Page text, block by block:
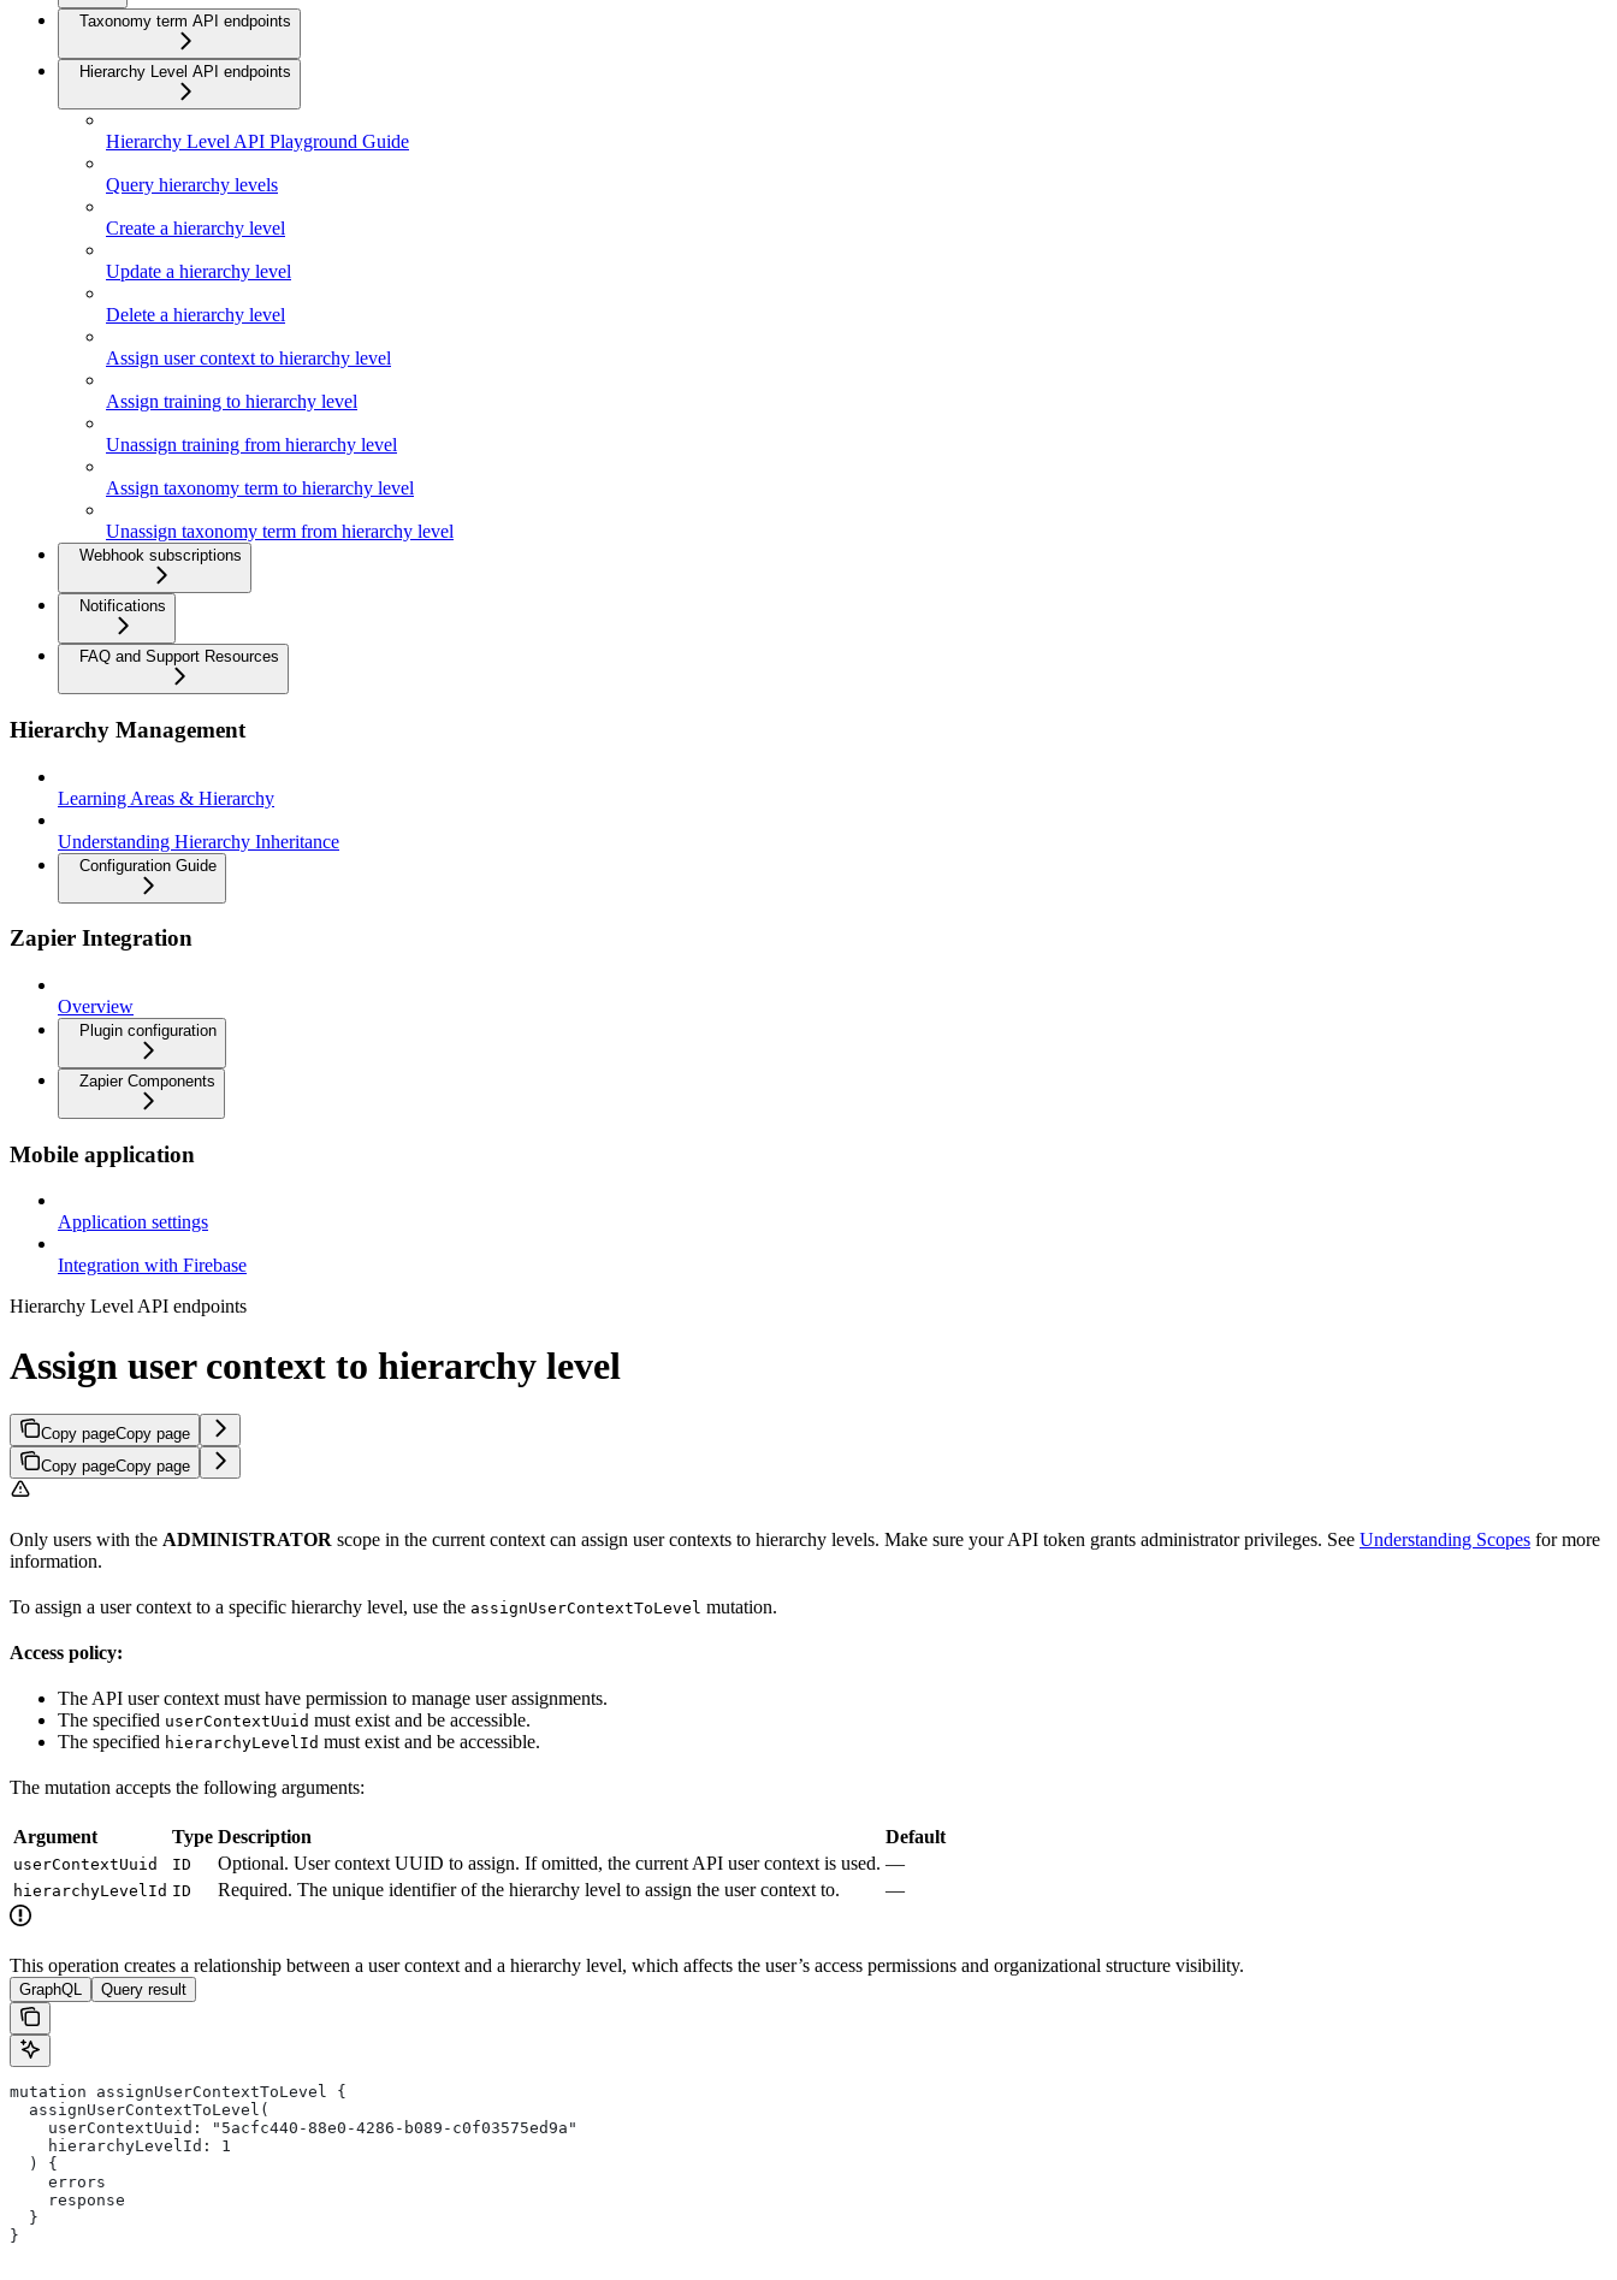
Taxonomy term API endpoints
Hierarchy Level API endpoints
Hierarchy Level API Playground Guide
Query hierarchy levels
Create a hierarchy level
Update a hierarchy level
Delete a hierarchy level
Assign user context to hierarchy level
Assign training to hierarchy level
Unassign training from hierarchy level
Assign taxonomy term to hierarchy level
Unassign taxonomy term from hierarchy level
Webhook subscriptions
Notifications
FAQ and Support Resources
Hierarchy Management
Learning Areas & Hierarchy
Understanding Hierarchy Inheritance
Configuration Guide
Zapier Integration
Overview
Plugin configuration
Zapier Components
Mobile application
Application settings
Integration with Firebase
Hierarchy Level API endpoints
Assign user context to hierarchy level
Copy pageCopy page
Copy pageCopy page
Only users with the ADMINISTRATOR scope in the current context can assign user contexts to hierarchy levels. Make sure your API token grants administrator privileges. See Understanding Scopes for more
information.
To assign a user context to a specific hierarchy level, use the assignUserContextToLevel mutation.
Access policy:
The API user context must have permission to manage user assignments.
The specified userContextUuid must exist and be accessible.
The specified hierarchyLevelId must exist and be accessible.
The mutation accepts the following arguments:
Argument Type Description Default
userContextUuid ID Optional. User context UUID to assign. If omitted, the current API user context is used. —
hierarchyLevelId ID Required. The unique identifier of the hierarchy level to assign the user context to. —
This operation creates a relationship between a user context and a hierarchy level, which affects the user’s access permissions and organizational structure visibility.
GraphQL Query result
mutation assignUserContextToLevel {
  assignUserContextToLevel(
    userContextUuid: "5acfc440-88e0-4286-b089-c0f03575ed9a"
    hierarchyLevelId: 1
  ) {
    errors
    response
  }
}